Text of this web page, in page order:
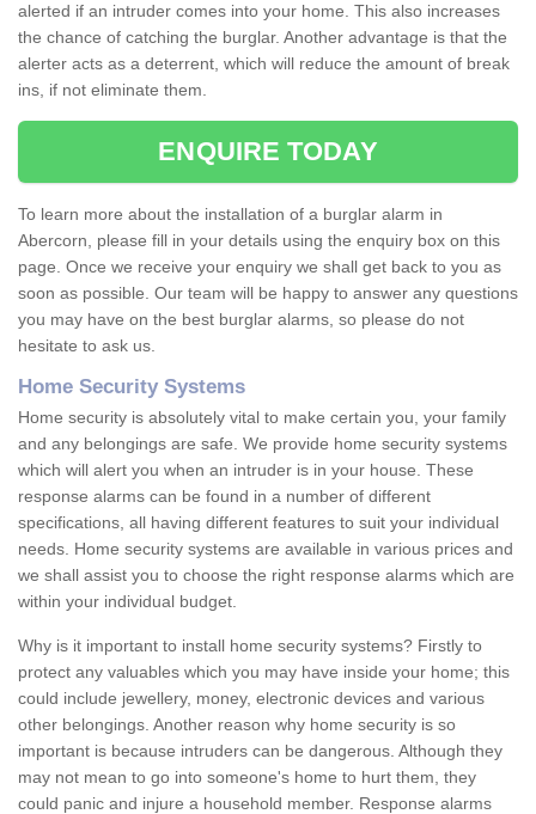
alerted if an intruder comes into your home. This also increases
the chance of catching the burglar. Another advantage is that the
alerter acts as a deterrent, which will reduce the amount of break
ins, if not eliminate them.
ENQUIRE TODAY
To learn more about the installation of a burglar alarm in
Abercorn, please fill in your details using the enquiry box on this
page. Once we receive your enquiry we shall get back to you as
soon as possible. Our team will be happy to answer any questions
you may have on the best burglar alarms, so please do not
hesitate to ask us.
Home Security Systems
Home security is absolutely vital to make certain you, your family
and any belongings are safe. We provide home security systems
which will alert you when an intruder is in your house. These
response alarms can be found in a number of different
specifications, all having different features to suit your individual
needs. Home security systems are available in various prices and
we shall assist you to choose the right response alarms which are
within your individual budget.
Why is it important to install home security systems? Firstly to
protect any valuables which you may have inside your home; this
could include jewellery, money, electronic devices and various
other belongings. Another reason why home security is so
important is because intruders can be dangerous. Although they
may not mean to go into someone's home to hurt them, they
could panic and injure a household member. Response alarms